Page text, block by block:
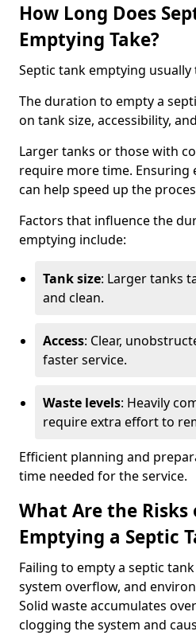
How Long Does
Emptying Take?
Septic tank emptying usually
The duration to empty a
on tank size, accessibility,
Larger tanks or those with
require more time. Ensuring
can help speed up the
Factors that influence the
emptying include:
Tank size: Larger tanks
and clean.
Access: Clear,
faster service.
Waste levels: Heavily
require extra effort to
Efficient planning and
time needed for the service.
What Are the Risks
Emptying a Septic
Failing to empty a septic
system overflow, and
Solid waste accumulates
clogging the system and